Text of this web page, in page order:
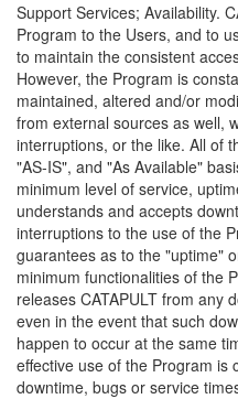
Support Services; Availability.
Program to the Users, and to
to maintain the consistent
However, the Program is
maintained, altered and/or
from external sources as well,
interruptions, or the like. All of
"AS-IS", and "As Available"
minimum level of service,
understands and accepts
interruptions to the use of the
guarantees as to the "uptime"
minimum functionalities of the
releases CATAPULT from any
even in the event that such
happen to occur at the same
effective use of the Program is
downtime, bugs or service